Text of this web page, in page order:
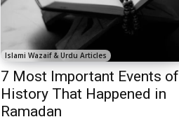
Islami Wazaif & Urdu Articles
7 Most Important Events of
History That Happened in
Ramadan